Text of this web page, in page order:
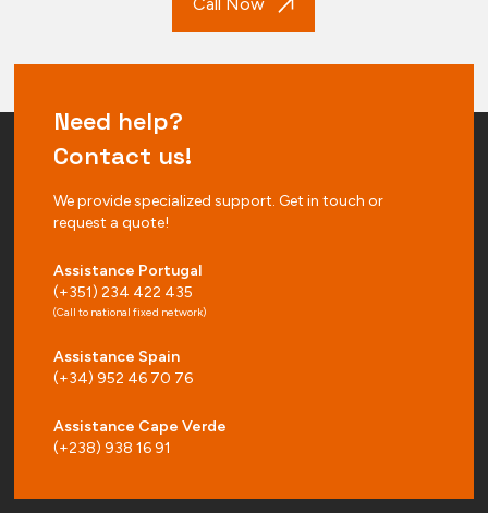
Need help?
Contact us!
We provide specialized support. Get in touch or
request a quote!
Assistance Portugal
(+351) 234 422 435
(Call to national fixed network)
Assistance Spain
(+34) 952 46 70 76
Assistance Cape Verde
(+238) 938 16 91